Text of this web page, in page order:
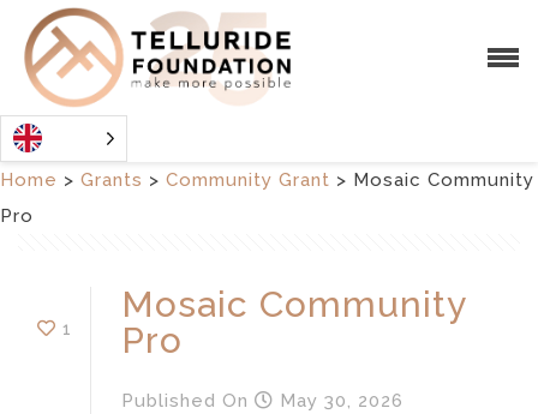
Home > Grants > Community Grant > Mosaic Community
Pro
1
Mosaic Community
Pro
Published On May 30, 2026